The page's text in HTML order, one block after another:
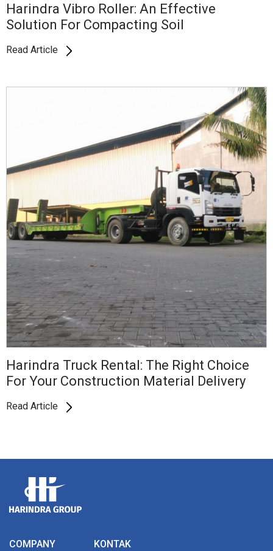
Harindra Vibro Roller: An Effective
Solution For Compacting Soil
Read Article
Harindra Truck Rental: The Right Choice
For Your Construction Material Delivery
Read Article
COMPANY KONTAK